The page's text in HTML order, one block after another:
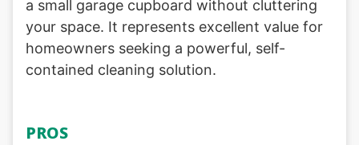
a small garage cupboard without cluttering
your space. It represents excellent value for
homeowners seeking a powerful, self-
contained cleaning solution.
PROS